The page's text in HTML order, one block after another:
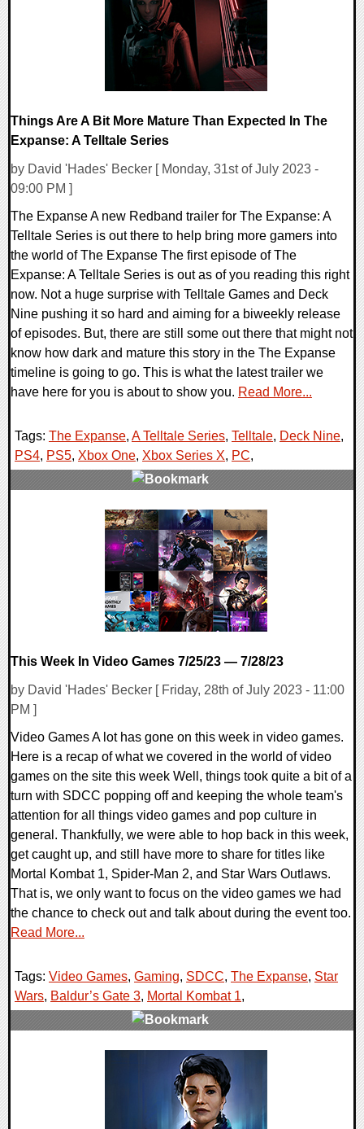
Things Are A Bit More Mature Than Expected In The
Expanse: A Telltale Series
by David 'Hades' Becker [ Monday, 31st of July 2023 -
09:00 PM ]
The Expanse A new Redband trailer for The Expanse: A
Telltale Series is out there to help bring more gamers into
the world of The Expanse The first episode of The
Expanse: A Telltale Series is out as of you reading this right
now. Not a huge surprise with Telltale Games and Deck
Nine pushing it so hard and aiming for a biweekly release
of episodes. But, there are still some out there that might not
know how dark and mature this story in the The Expanse
timeline is going to go. This is what the latest trailer we
have here for you is about to show you. Read More...
Tags: The Expanse, A Telltale Series, Telltale, Deck Nine,
PS4, PS5, Xbox One, Xbox Series X, PC,
This Week In Video Games 7/25/23 — 7/28/23
by David 'Hades' Becker [ Friday, 28th of July 2023 - 11:00
PM ]
Video Games A lot has gone on this week in video games.
Here is a recap of what we covered in the world of video
games on the site this week Well, things took quite a bit of a
turn with SDCC popping off and keeping the whole team's
attention for all things video games and pop culture in
general. Thankfully, we were able to hop back in this week,
get caught up, and still have more to share for titles like
Mortal Kombat 1, Spider-Man 2, and Star Wars Outlaws.
That is, we only want to focus on the video games we had
the chance to check out and talk about during the event too.
Read More...
Tags: Video Games, Gaming, SDCC, The Expanse, Star
Wars, Baldur’s Gate 3, Mortal Kombat 1,